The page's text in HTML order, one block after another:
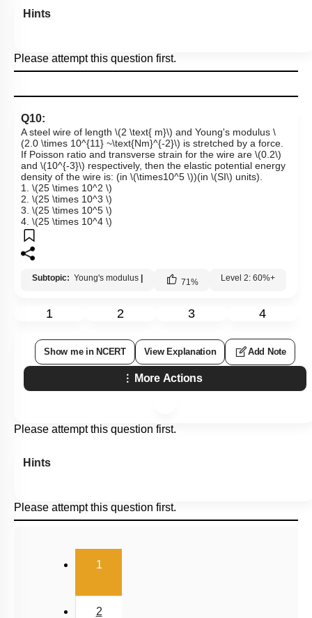
Hints
Please attempt this question first.
Q10:
A steel wire of length \(2 \text{ m}\) and Young's modulus \
(2.0 \times 10^{11} ~\text{Nm}^{-2}\) is stretched by a force.
If Poisson ratio and transverse strain for the wire are \(0.2\)
and \(10^{-3}\) respectively, then the elastic potential energy
density of the wire is: (in \(\times10^5 \))(in \(SI\) units).
1. \(25 \times 10^2 \)
2. \(25 \times 10^3 \)
3. \(25 \times 10^5 \)
4. \(25 \times 10^4 \)
Subtopic: Young's modulus 71% Level 2: 60%+
1 2 3 4
Show me in NCERT View Explanation Add Note
More Actions
Please attempt this question first.
Hints
Please attempt this question first.
1(current)
2